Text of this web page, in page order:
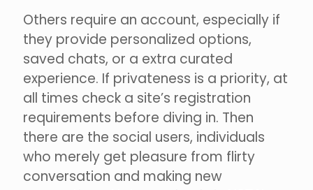
Others require an account, especially if
they provide personalized options,
saved chats, or a extra curated
experience. If privateness is a priority, at
all times check a site’s registration
requirements before diving in. Then
there are the social users, individuals
who merely get pleasure from flirty
conversation and making new